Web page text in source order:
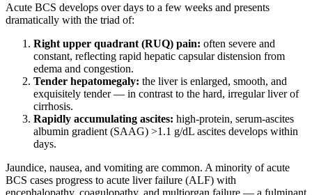
Acute BCS develops over days to a few weeks and presents
dramatically with the triad of:
Right upper quadrant (RUQ) pain: often severe and
constant, reflecting rapid hepatic capsular distension from
edema and congestion.
Tender hepatomegaly: the liver is enlarged, smooth, and
exquisitely tender — in contrast to the hard, irregular liver of
cirrhosis.
Rapidly accumulating ascites: high-protein, serum-ascites
albumin gradient (SAAG) >1.1 g/dL ascites develops within
days.
Jaundice, nausea, and vomiting are common. A minority of acute
BCS cases progress to acute liver failure (ALF) with
encephalopathy, coagulopathy, and multiorgan failure — a fulminant